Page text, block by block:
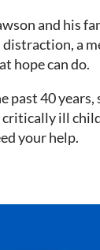
and his
a
hope can do.
past 40
ill
your help.